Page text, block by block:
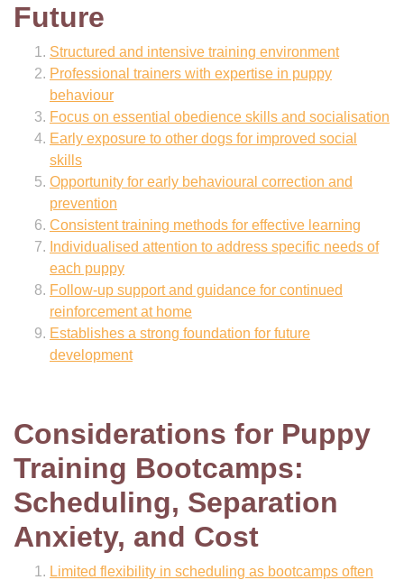
Future
Structured and intensive training environment
Professional trainers with expertise in puppy
behaviour
Focus on essential obedience skills and socialisation
Early exposure to other dogs for improved social
skills
Opportunity for early behavioural correction and
prevention
Consistent training methods for effective learning
Individualised attention to address specific needs of
each puppy
Follow-up support and guidance for continued
reinforcement at home
Establishes a strong foundation for future
development
Considerations for Puppy
Training Bootcamps:
Scheduling, Separation
Anxiety, and Cost
Limited flexibility in scheduling as bootcamps often